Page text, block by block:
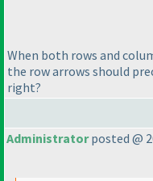
When both rows and
the row arrows should
right?
Administratorposted @